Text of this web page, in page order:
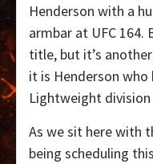
Henderson with a
armbar at UFC 164.
title, but it’s
it is Henderson
Lightweight
As we sit here with
being scheduling